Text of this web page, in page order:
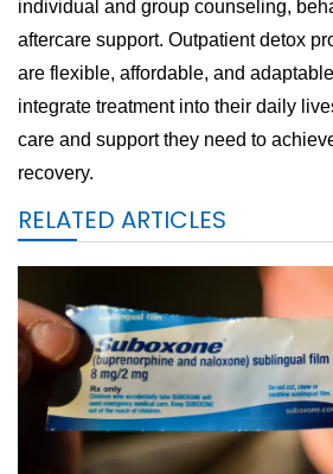
individual and group counseling,
aftercare support. Outpatient detox
are flexible, affordable, and
integrate treatment into their daily
care and support they need to
recovery.
RELATED ARTICLES